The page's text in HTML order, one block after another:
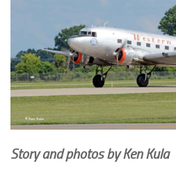
Story and photos by Ken Kula